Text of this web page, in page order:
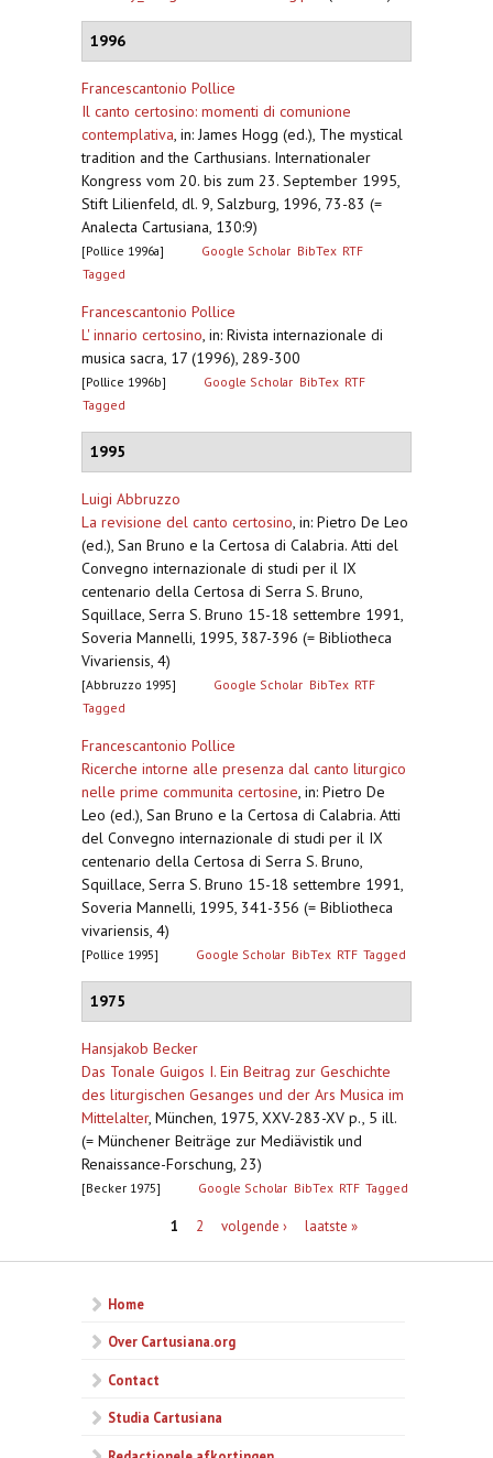
1996
Francescantonio Pollice
Il canto certosino: momenti di comunione
contemplativa, in: James Hogg (ed.), The mystical
tradition and the Carthusians. Internationaler
Kongress vom 20. bis zum 23. September 1995,
Stift Lilienfeld, dl. 9, Salzburg, 1996, 73-83 (=
Analecta Cartusiana, 130:9)
[Pollice 1996a] Google Scholar BibTex RTF
Tagged
Francescantonio Pollice
L' innario certosino, in: Rivista internazionale di
musica sacra, 17 (1996), 289-300
[Pollice 1996b] Google Scholar BibTex RTF
Tagged
1995
Luigi Abbruzzo
La revisione del canto certosino, in: Pietro De Leo
(ed.), San Bruno e la Certosa di Calabria. Atti del
Convegno internazionale di studi per il IX
centenario della Certosa di Serra S. Bruno,
Squillace, Serra S. Bruno 15-18 settembre 1991,
Soveria Mannelli, 1995, 387-396 (= Bibliotheca
Vivariensis, 4)
[Abbruzzo 1995] Google Scholar BibTex RTF
Tagged
Francescantonio Pollice
Ricerche intorne alle presenza dal canto liturgico
nelle prime communita certosine, in: Pietro De
Leo (ed.), San Bruno e la Certosa di Calabria. Atti
del Convegno internazionale di studi per il IX
centenario della Certosa di Serra S. Bruno,
Squillace, Serra S. Bruno 15-18 settembre 1991,
Soveria Mannelli, 1995, 341-356 (= Bibliotheca
vivariensis, 4)
[Pollice 1995] Google Scholar BibTex RTF Tagged
1975
Hansjakob Becker
Das Tonale Guigos I. Ein Beitrag zur Geschichte
des liturgischen Gesanges und der Ars Musica im
Mittelalter, München, 1975, XXV-283-XV p., 5 ill.
(= Münchener Beiträge zur Mediävistik und
Renaissance-Forschung, 23)
[Becker 1975] Google Scholar BibTex RTF Tagged
1 2 volgende › laatste »
Home
Over Cartusiana.org
Contact
Studia Cartusiana